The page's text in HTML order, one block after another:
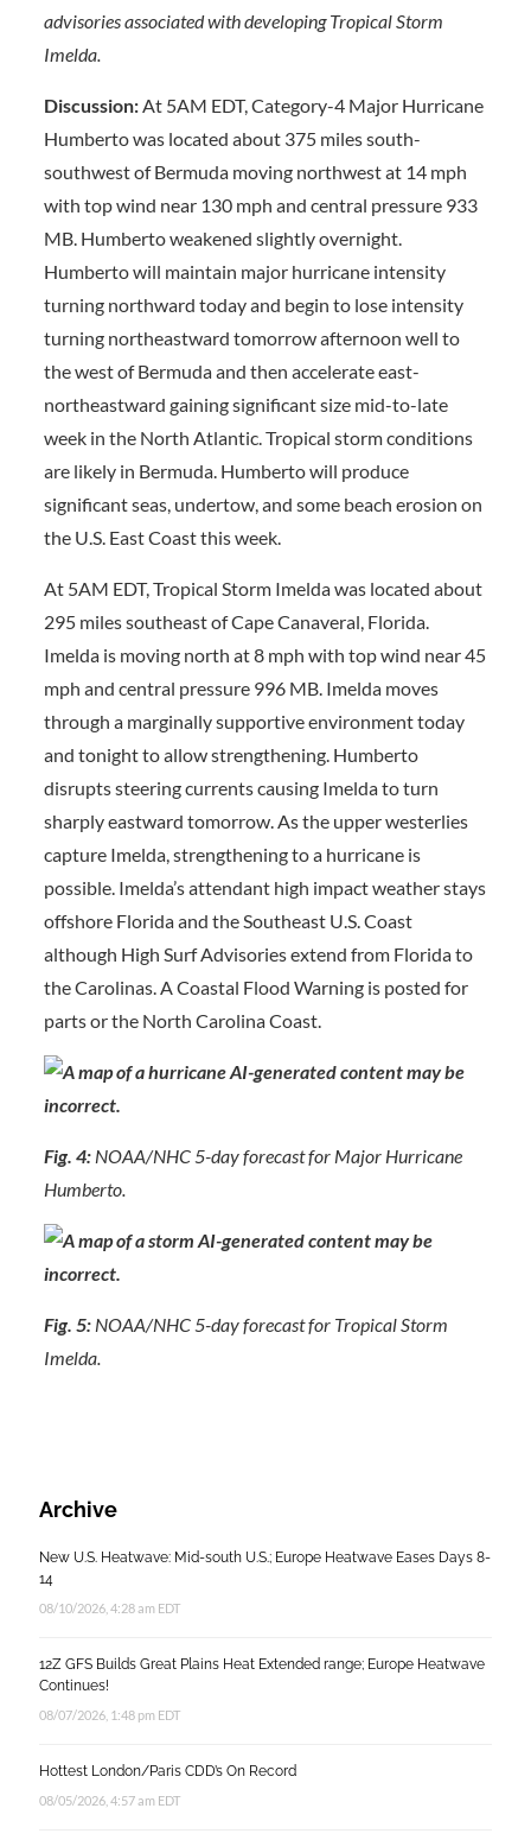
advisories associated with developing Tropical Storm
Imelda.
Discussion:At 5AM EDT, Category-4 Major Hurricane
Humberto was located about 375 miles south-
southwest of Bermuda moving northwest at 14 mph
with top wind near 130 mph and central pressure 933
MB. Humberto weakened slightly overnight.
Humberto will maintain major hurricane intensity
turning northward today and begin to lose intensity
turning northeastward tomorrow afternoon well to
the west of Bermuda and then accelerate east-
northeastward gaining significant size mid-to-late
week in the North Atlantic. Tropical storm conditions
are likely in Bermuda. Humberto will produce
significant seas, undertow, and some beach erosion on
the U.S. East Coast this week.
At 5AM EDT, Tropical Storm Imelda was located about
295 miles southeast of Cape Canaveral, Florida.
Imelda is moving north at 8 mph with top wind near 45
mph and central pressure 996 MB. Imelda moves
through a marginally supportive environment today
and tonight to allow strengthening. Humberto
disrupts steering currents causing Imelda to turn
sharply eastward tomorrow. As the upper westerlies
capture Imelda, strengthening to a hurricane is
possible. Imelda’s attendant high impact weather stays
offshore Florida and the Southeast U.S. Coast
although High Surf Advisories extend from Florida to
the Carolinas. A Coastal Flood Warning is posted for
parts or the North Carolina Coast.
Fig. 4: NOAA/NHC 5-day forecast for Major Hurricane
Humberto.
Fig. 5: NOAA/NHC 5-day forecast for Tropical Storm
Imelda.
Archive
New U.S. Heatwave: Mid-south U.S.; Europe Heatwave Eases Days 8-
14
08/10/2026, 4:28 am EDT
12Z GFS Builds Great Plains Heat Extended range; Europe Heatwave
Continues!
08/07/2026, 1:48 pm EDT
Hottest London/Paris CDD’s On Record
08/05/2026, 4:57 am EDT